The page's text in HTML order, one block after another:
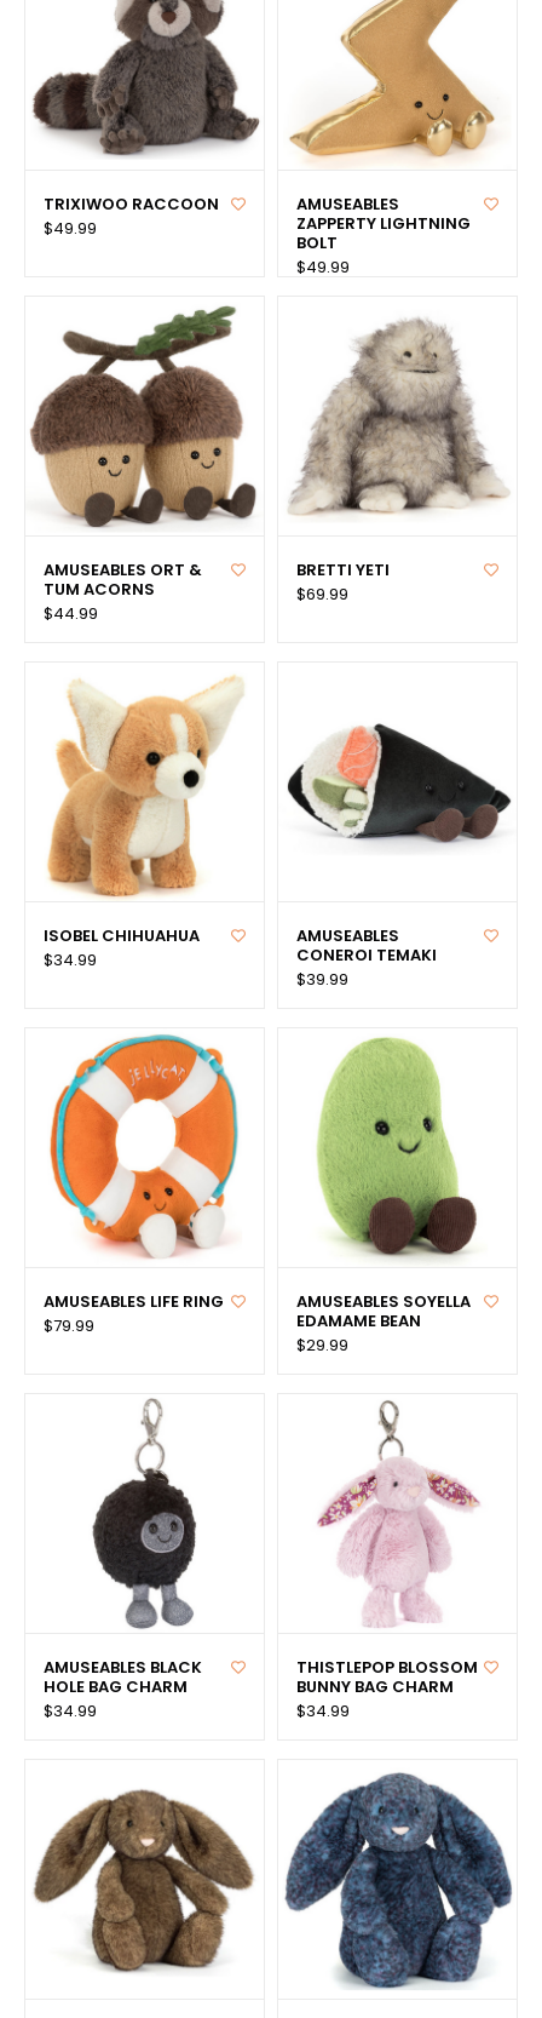
TRIXIWOO RACCOON
$49.99
AMUSEABLES
ZAPPERTY LIGHTNING
BOLT
$49.99
AMUSEABLES ORT &
TUM ACORNS
$44.99
BRETTI YETI
$69.99
ISOBEL CHIHUAHUA
$34.99
AMUSEABLES
CONEROI TEMAKI
$39.99
AMUSEABLES LIFE RING
$79.99
AMUSEABLES SOYELLA
EDAMAME BEAN
$29.99
AMUSEABLES BLACK
HOLE BAG CHARM
$34.99
THISTLEPOP BLOSSOM
BUNNY BAG CHARM
$34.99